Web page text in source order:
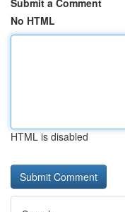
Submit a Comment
No HTML
HTML is disabled